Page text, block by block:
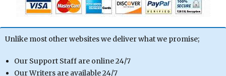
Unlike most other websites we deliver what we promise;
Our Support Staff are online 24/7
Our Writers are available 24/7